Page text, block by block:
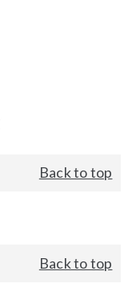
Back to top
Back to top